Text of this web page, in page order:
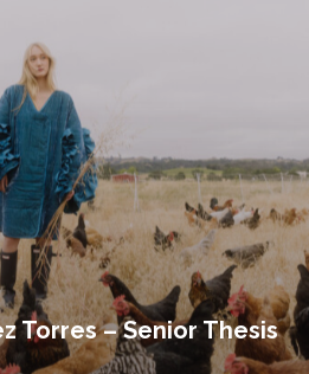
Torres – Senior Thesis